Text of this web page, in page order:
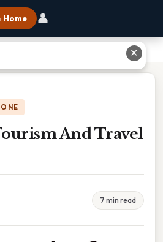
Home 👤
And Travel
7 min read
✕